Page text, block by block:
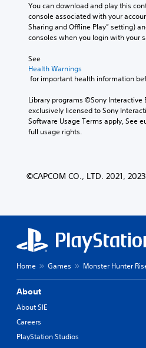
You can download and play this
console associated with your
Sharing and Offline Play” setting)
consoles when you login with your
See
Health Warnings
for important health information
Library programs ©Sony Interactive
exclusively licensed to Sony
Software Usage Terms apply, See
full usage rights.
©CAPCOM CO., LTD. 2021,
Home Games Monster Hunter
About
About SIE
Careers
PlayStation Studios